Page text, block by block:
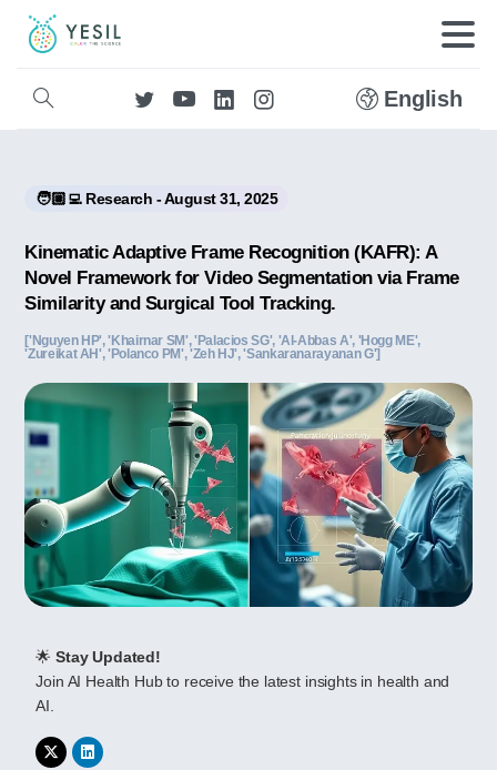
English
🧑🏼‍💻 Research - August 31, 2025
Kinematic Adaptive Frame Recognition (KAFR): A
Novel Framework for Video Segmentation via Frame
Similarity and Surgical Tool Tracking.
['Nguyen HP', 'Khairnar SM', 'Palacios SG', 'Al-Abbas A', 'Hogg ME',
'Zureikat AH', 'Polanco PM', 'Zeh HJ', 'Sankaranarayanan G']
🌟Stay Updated!
Join AI Health Hub to receive the latest insights in health and
AI.